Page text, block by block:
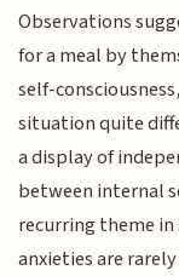
Observations
for a meal by
self-
situation quite
a display of
between internal
recurring theme
anxieties are